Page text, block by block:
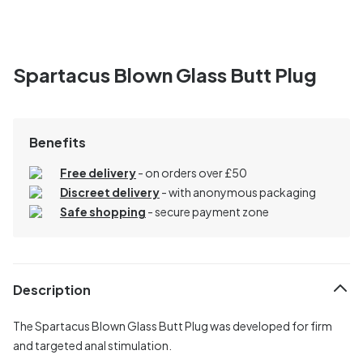
Spartacus Blown Glass Butt Plug
Benefits
Free delivery- on orders over £50
Discreet delivery-with anonymous packaging
Safe shopping - secure payment zone
Description
The Spartacus Blown Glass Butt Plug was developed for firm
and targeted anal stimulation.